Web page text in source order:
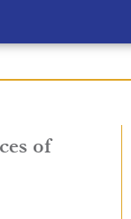
of